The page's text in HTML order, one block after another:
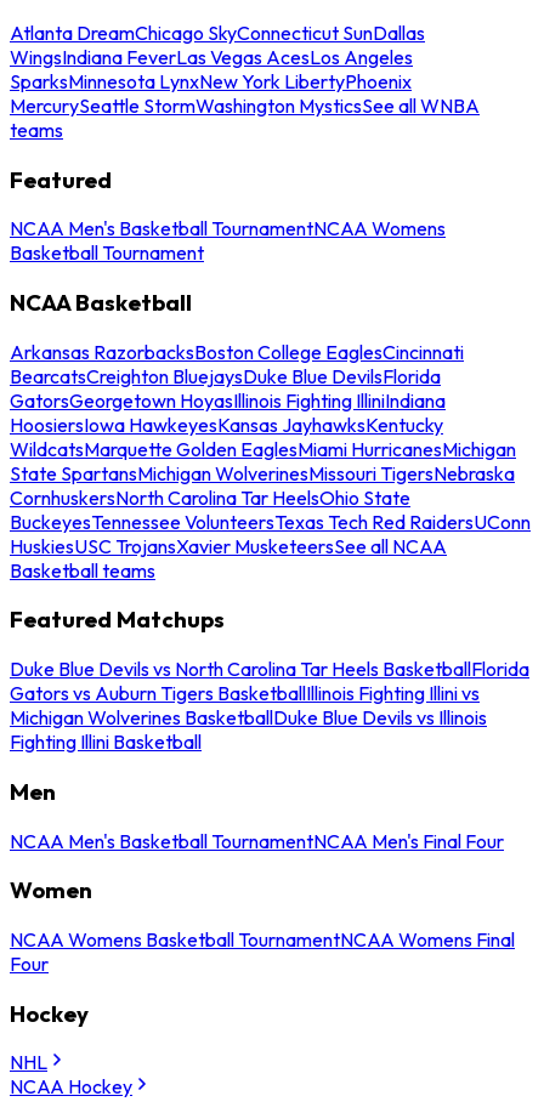
Atlanta DreamChicago SkyConnecticut SunDallas
WingsIndiana FeverLas Vegas AcesLos Angeles
SparksMinnesota LynxNew York LibertyPhoenix
MercurySeattle StormWashington MysticsSee all WNBA
teams
Featured
NCAA Men's Basketball TournamentNCAA Womens
Basketball Tournament
NCAA Basketball
Arkansas RazorbacksBoston College EaglesCincinnati
BearcatsCreighton BluejaysDuke Blue DevilsFlorida
GatorsGeorgetown HoyasIllinois Fighting IlliniIndiana
HoosiersIowa HawkeyesKansas JayhawksKentucky
WildcatsMarquette Golden EaglesMiami HurricanesMichigan
State SpartansMichigan WolverinesMissouri TigersNebraska
CornhuskersNorth Carolina Tar HeelsOhio State
BuckeyesTennessee VolunteersTexas Tech Red RaidersUConn
HuskiesUSC TrojansXavier MusketeersSee all NCAA
Basketball teams
Featured Matchups
Duke Blue Devils vs North Carolina Tar Heels BasketballFlorida
Gators vs Auburn Tigers BasketballIllinois Fighting Illini vs
Michigan Wolverines BasketballDuke Blue Devils vs Illinois
Fighting Illini Basketball
Men
NCAA Men's Basketball TournamentNCAA Men's Final Four
Women
NCAA Womens Basketball TournamentNCAA Womens Final
Four
Hockey
NHL
NCAA Hockey